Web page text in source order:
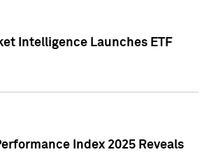
Intelligence Launches ETF
Index 2025 Reveals